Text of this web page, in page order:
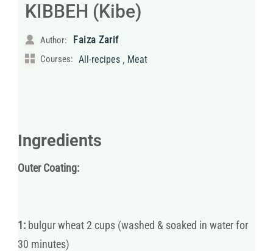
KIBBEH (Kibe)
Author: Faiza Zarif
Courses: All-recipes , Meat
Ingredients
Outer Coating:
1: bulgur wheat 2 cups (washed & soaked in water for
30 minutes)